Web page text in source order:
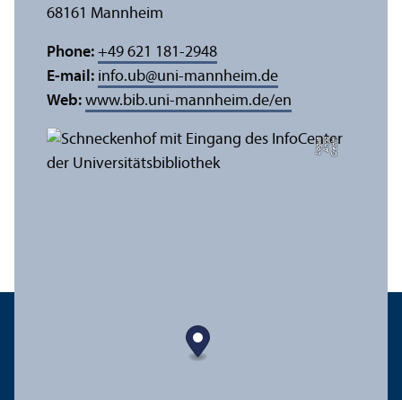
C
r
e
di
t:
A
n
n
a
L
o
g
u
e
68161 Mannheim
Phone: +49 621 181-2948
E-mail: info.ub@uni-mannheim.de
Web: www.bib.uni-mannheim.de/en